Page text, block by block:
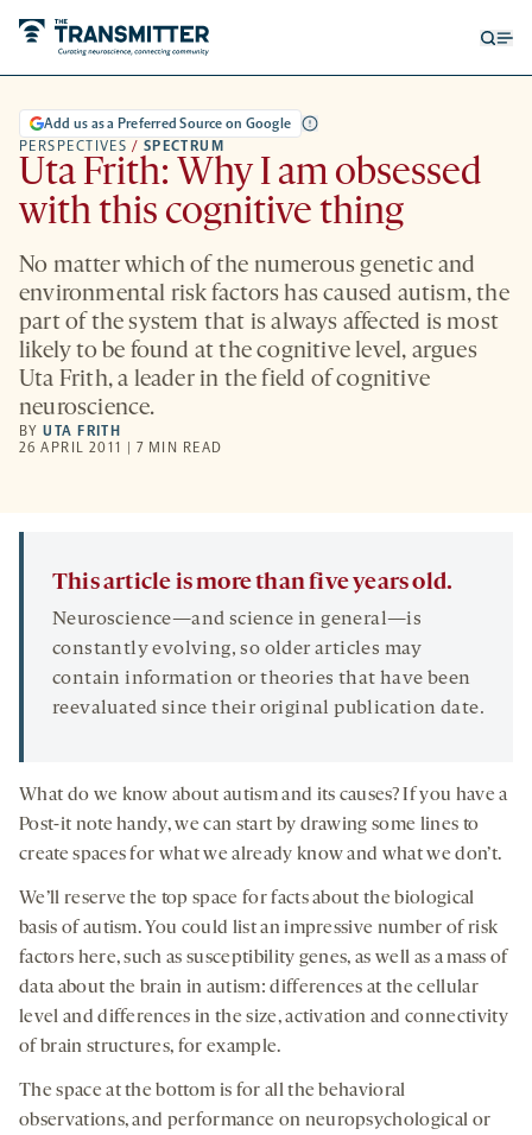
PERSPECTIVES / SPECTRUM
Add us as a Preferred Source on Google
Uta Frith: Why I am obsessed
with this cognitive thing
No matter which of the numerous genetic and
environmental risk factors has caused autism, the
part of the system that is always affected is most
likely to be found at the cognitive level, argues
Uta Frith, a leader in the field of cognitive
neuroscience.
BYUTA FRITH
26 APRIL 2011 | 7 MIN READ
This article is more than five years old.
Neuroscience—and science in general—is
constantly evolving, so older articles may
contain information or theories that have been
reevaluated since their original publication date.
What do we know about autism and its causes? If you have a
Post-it note handy, we can start by drawing some lines to
create spaces for what we already know and what we don’t.
We’ll reserve the top space for facts about the biological
basis of autism. You could list an impressive number of risk
factors here, such as susceptibility genes, as well as a mass of
data about the brain in autism: differences at the cellular
level and differences in the size, activation and connectivity
of brain structures, for example.
The space at the bottom is for all the behavioral
observations, and performance on neuropsychological or